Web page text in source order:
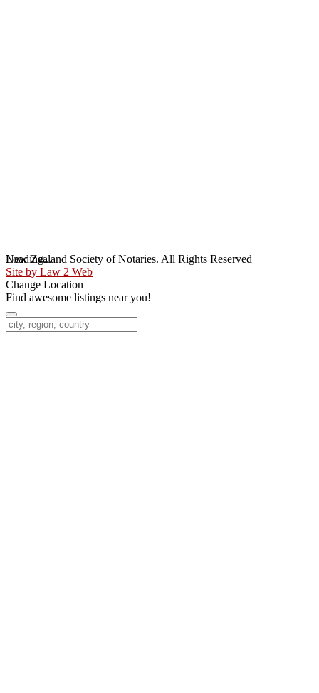
Loading...
New Zealand Society of Notaries. All Rights Reserved
Site by Law 2 Web
Change Location
Find awesome listings near you!
Change Location